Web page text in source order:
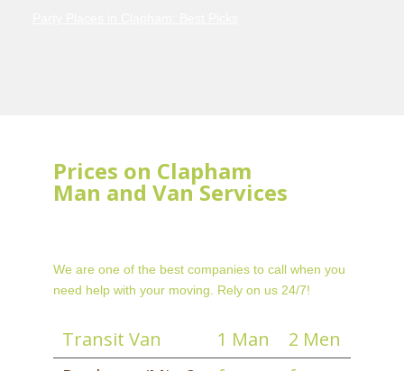
Prices on Clapham
Man and Van Services
We are one of the best companies to call when you
need help with your moving. Rely on us 24/7!
Transit Van 1 Man
2 Men